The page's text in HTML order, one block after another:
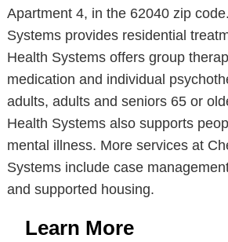
Apartment 4, in the 62040 zip
Systems provides residential
Health Systems offers group
medication and individual
adults, adults and seniors 65 or
Health Systems also supports
mental illness. More services at
Systems include case
and supported housing.
Learn More